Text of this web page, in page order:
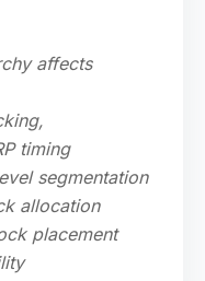
affects
timing
segmentation
allocation
placement